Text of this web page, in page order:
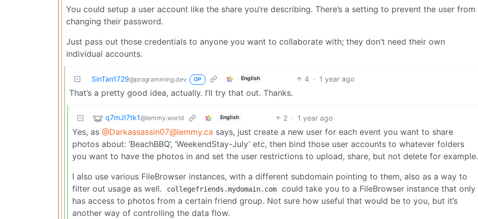
You could setup a user account like the share you’re describing. There’s a setting to prevent the user from
changing their password.
Just pass out those credentials to anyone you want to collaborate with; they don’t need their own
individual accounts.
SinTan1729@programming.dev OP English 4 · 1 year ago
That’s a pretty good idea, actually. I’ll try that out. Thanks.
q7mJI7tk1@lemmy.world English 2 · 1 year ago
Yes, as @Darkassassin07@lemmy.ca says, just create a new user for each event you want to share
photos about: ‘BeachBBQ’, ‘WeekendStay-July’ etc, then bind those user accounts to whatever folders
you want to have the photos in and set the user restrictions to upload, share, but not delete for example.
I also use various FileBrowser instances, with a different subdomain pointing to them, also as a way to
filter out usage as well.
collegefriends.mydomain.com
could take you to a FileBrowser instance that only
has access to photos from a certain friend group. Not sure how useful that would be to you, but it’s
another way of controlling the data flow.